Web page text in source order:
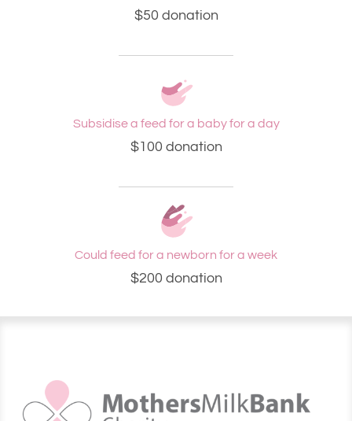
$50 donation
Subsidise a feed for a baby for a day
$100 donation
Could feed for a newborn for a week
$200 donation